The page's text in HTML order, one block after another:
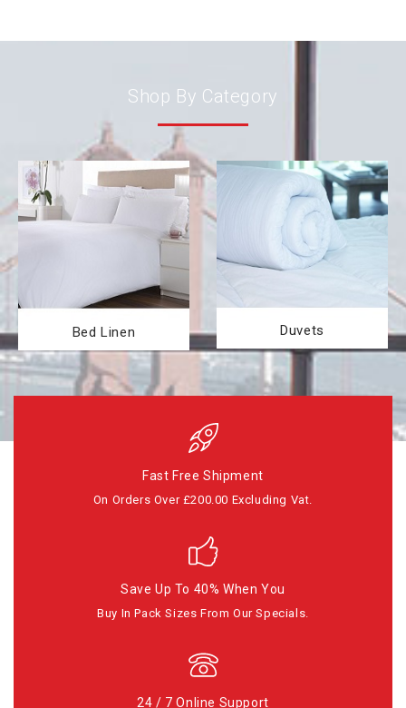
Shop By Category
Bed Linen Duvets
Fast Free Shipment
On Orders Over £200.00 Excluding Vat.
Save Up To 40% When You
Buy In Pack Sizes From Our Specials.
24 / 7 Online Support